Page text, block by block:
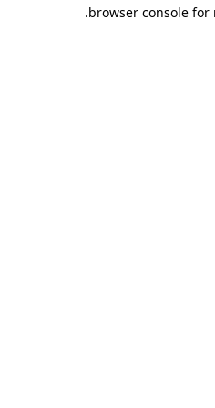
browser console
.